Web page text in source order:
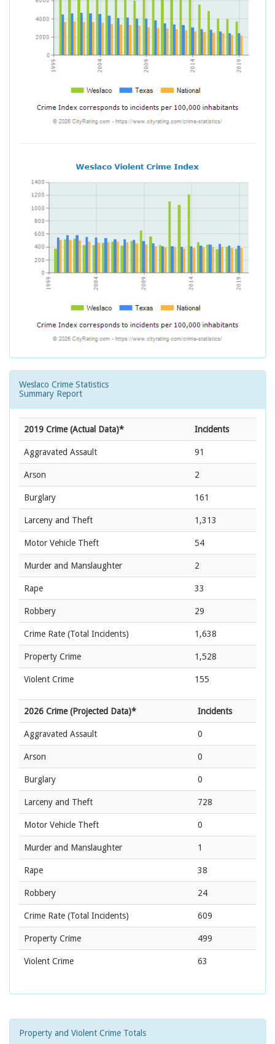
Weslaco Crime Statistics
Summary Report
2019 Crime (Actual Data)* Incidents
Aggravated Assault 91
Arson 2
Burglary 161
Larceny and Theft 1,313
Motor Vehicle Theft 54
Murder and Manslaughter 2
Rape 33
Robbery 29
Crime Rate (Total Incidents) 1,638
Property Crime 1,528
Violent Crime 155
2026 Crime (Projected Data)* Incidents
Aggravated Assault 0
Arson 0
Burglary 0
Larceny and Theft 728
Motor Vehicle Theft 0
Murder and Manslaughter 1
Rape 38
Robbery 24
Crime Rate (Total Incidents) 609
Property Crime 499
Violent Crime 63
Property and Violent Crime Totals